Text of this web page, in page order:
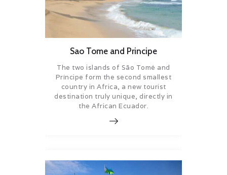
Sao Tome and Principe
The two islands of São Tomé and
Príncipe form the second smallest
country in Africa, a new tourist
destination truly unique, directly in
the African Ecuador.